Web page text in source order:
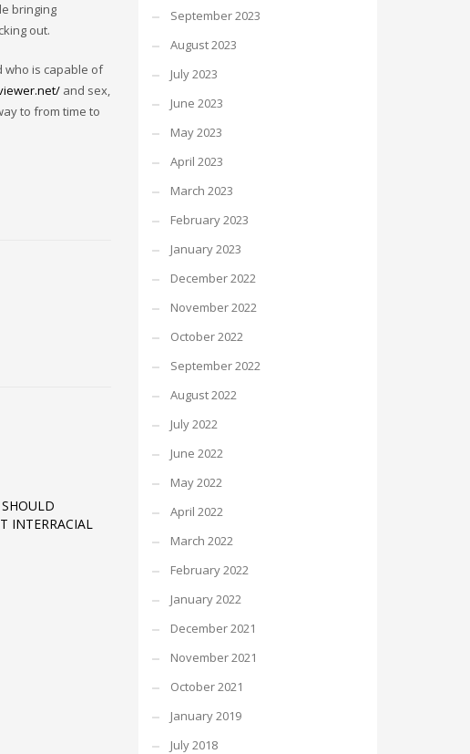
bringing
out.
who is capable of
and sex,
to from time to
INTERRACIAL
September 2023
August 2023
July 2023
June 2023
May 2023
April 2023
March 2023
February 2023
January 2023
December 2022
November 2022
October 2022
September 2022
August 2022
July 2022
June 2022
May 2022
April 2022
March 2022
February 2022
January 2022
December 2021
November 2021
October 2021
January 2019
July 2018